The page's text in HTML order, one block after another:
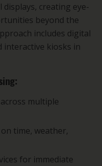
creating eye-
beyond the
includes digital
interactive kiosks in
multiple
time, weather,
for immediate